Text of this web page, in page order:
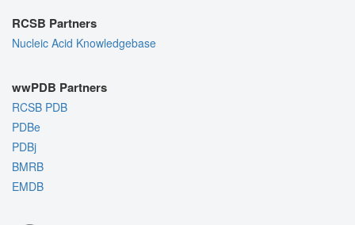
RCSB Partners
Nucleic Acid Knowledgebase
wwPDB Partners
RCSB PDB
PDBe
PDBj
BMRB
EMDB